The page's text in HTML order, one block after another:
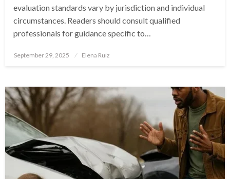
evaluation standards vary by jurisdiction and individual
circumstances. Readers should consult qualified
professionals for guidance specific to…
Posted
September 29, 2025 Elena Ruiz